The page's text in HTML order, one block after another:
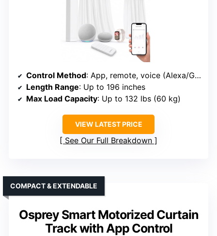
Control Method: App, remote, voice (Alexa/Google/Siri)
Length Range: Up to 196 inches
Max Load Capacity: Up to 132 lbs (60 kg)
VIEW LATEST PRICE
See Our Full Breakdown
Osprey Smart Motorized Curtain
Track with App Control
COMPACT & EXTENDABLE